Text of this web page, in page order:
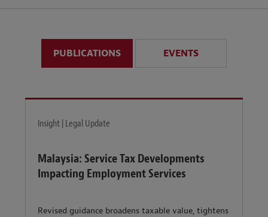
PUBLICATIONS EVENTS
Insight | Legal Update
Malaysia: Service Tax Developments
Impacting Employment Services
Revised guidance broadens taxable value, tightens